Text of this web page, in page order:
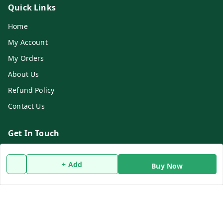
+ Add Buy Now
Quick Links
Home
My Account
My Orders
About Us
Refund Policy
Contact Us
Get In Touch
9732911482